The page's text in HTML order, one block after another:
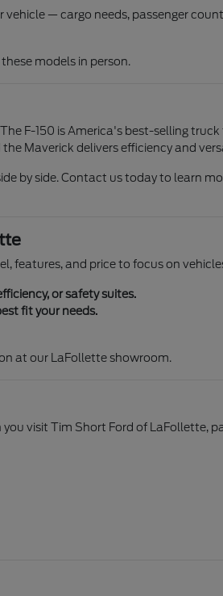
— cargo needs, passenger
models in person.
F-150 is America's best-selling
Maverick delivers efficiency and
by side. Contact us today to learn
features, and price to focus on
or safety suites.
fit your needs.
at our LaFollette showroom.
visit Tim Short Ford of LaFollette,